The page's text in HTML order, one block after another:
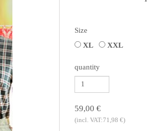
Size
XL
XXL
quantity
59,00 €
(incl. VAT:71,98 €)